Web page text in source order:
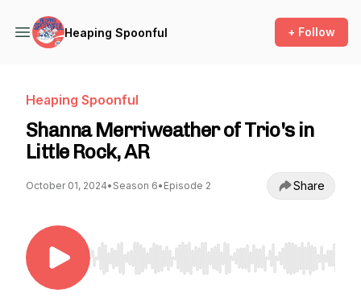
Heaping Spoonful + Follow
Heaping Spoonful
Shanna Merriweather of Trio's in
Little Rock, AR
October 01, 2024• Season 6• Episode 2 Share
Use Left/Right to seek, Home/End to jump to